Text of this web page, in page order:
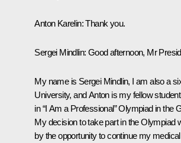
Anton Karelin:Thank you.
Sergei Mindlin: Good afternoon, Mr
My name is Sergei Mindlin, I am also a
University, and Anton is my fellow
in “I Am a Professional” Olympiad in the
My decision to take part in the Olympiad
by the opportunity to continue my